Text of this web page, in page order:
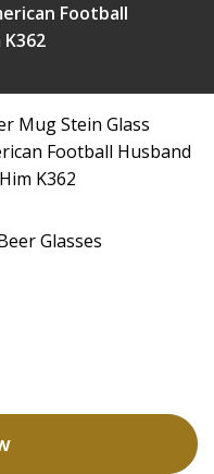
Football
Glasses